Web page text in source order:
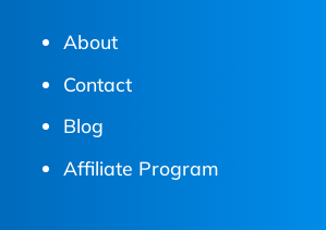
About
Contact
Blog
Affiliate Program